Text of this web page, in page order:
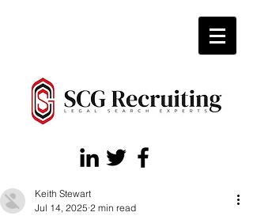
Keith Stewart
Jul 14, 2025 2 min read